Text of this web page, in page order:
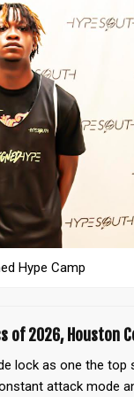
Hype Camp
of 2026, Houston
lock as one the top
attack mode